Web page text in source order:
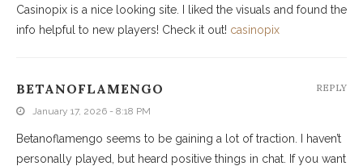
Casinopix is a nice looking site. I liked the visuals and found the
info helpful to new players! Check it out! casinopix
BETANOFLAMENGO
January 17, 2026 - 8:18 PM
Betanoflamengo seems to be gaining a lot of traction. I haven’t
personally played, but heard positive things in chat. If you want
REPLY